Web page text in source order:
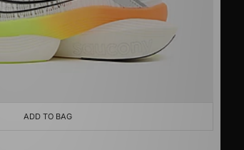
ADD TO BAG